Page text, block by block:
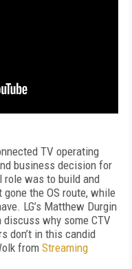
TV operating
business decision for
was to build and
gone the OS route, while
LG’s Matthew Durgin
discuss why some CTV
don’t in this candid
fromStreaming